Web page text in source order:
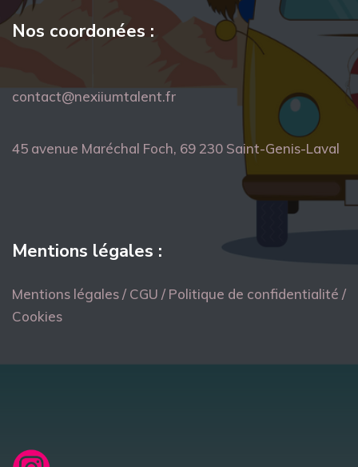
Nos coordonées :
contact@nexiiumtalent.fr
45 avenue Maréchal Foch, 69 230 Saint-Genis-Laval
Mentions légales :
Mentions légales / CGU / Politique de confidentialité /
Cookies